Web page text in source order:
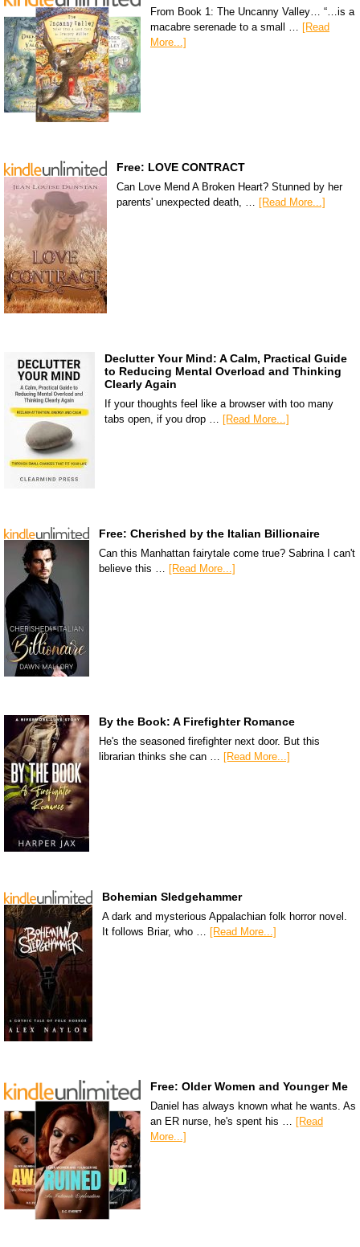
From Book 1: The Uncanny Valley… “…is a
macabre serenade to a small … [Read
More...]
Free: LOVE CONTRACT
Can Love Mend A Broken Heart? Stunned by her
parents' unexpected death, … [Read More...]
Declutter Your Mind: A Calm, Practical Guide
to Reducing Mental Overload and Thinking
Clearly Again
If your thoughts feel like a browser with too many
tabs open, if you drop … [Read More...]
Free: Cherished by the Italian Billionaire
Can this Manhattan fairytale come true? Sabrina I can't
believe this … [Read More...]
By the Book: A Firefighter Romance
He's the seasoned firefighter next door. But this
librarian thinks she can … [Read More...]
Bohemian Sledgehammer
A dark and mysterious Appalachian folk horror novel.
It follows Briar, who … [Read More...]
Free: Older Women and Younger Me
Daniel has always known what he wants. As
an ER nurse, he's spent his … [Read
More...]